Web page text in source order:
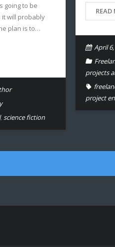
going to be
it will probably
plan is to…
,science fiction
READ
April
projects
project